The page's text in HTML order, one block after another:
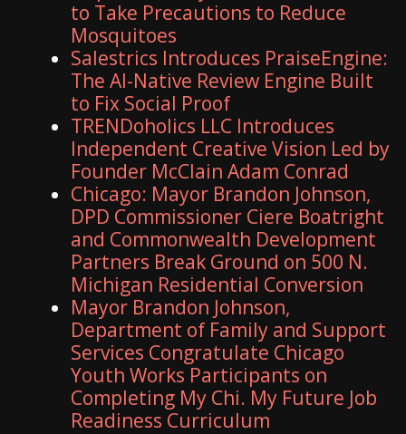
to Take Precautions to Reduce
Mosquitoes
Salestrics Introduces PraiseEngine:
The AI-Native Review Engine Built
to Fix Social Proof
TRENDoholics LLC Introduces
Independent Creative Vision Led by
Founder McClain Adam Conrad
Chicago: Mayor Brandon Johnson,
DPD Commissioner Ciere Boatright
and Commonwealth Development
Partners Break Ground on 500 N.
Michigan Residential Conversion
Mayor Brandon Johnson,
Department of Family and Support
Services Congratulate Chicago
Youth Works Participants on
Completing My Chi. My Future Job
Readiness Curriculum